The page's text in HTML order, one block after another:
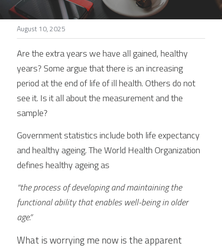
Stories
August 10, 2025
Are the extra years we have all gained, healthy
years? Some argue that there is an increasing
period at the end of life of ill health. Others do not
see it. Is it all about the measurement and the
sample?
Government statistics include both life expectancy
and healthy ageing. The World Health Organization
defines healthy ageing as
“the process of developing and maintaining the
functional ability that enables well-being in older
age.”
What is worrying me now is the apparent